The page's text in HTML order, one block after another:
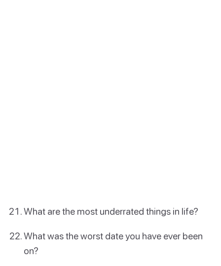
What are the most underrated things in life?
What was the worst date you have ever been
on?